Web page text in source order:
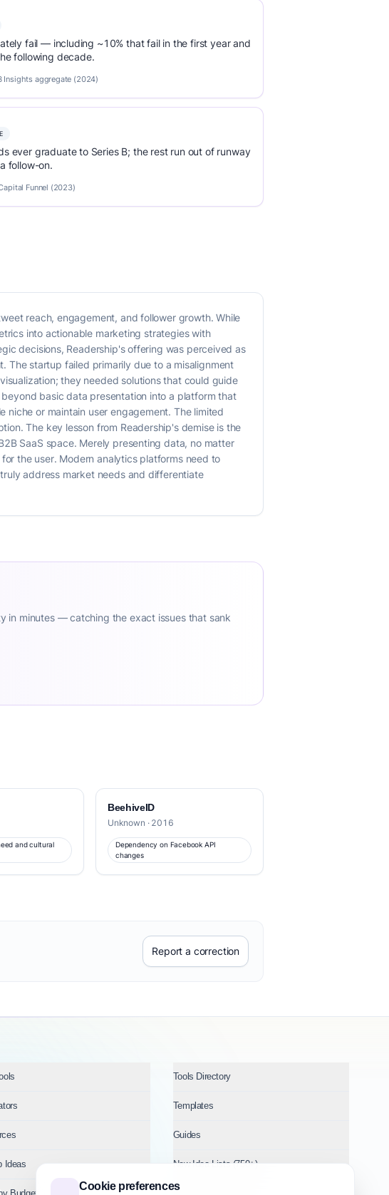
Cookie preferences
fail — including ~10% that fail in the first year and
following decade.
Insights aggregate (2024)
ever graduate to Series B; the rest run out of runway
follow-on.
Funnel (2023)
reach, engagement, and follower growth. While
into actionable marketing strategies with
decisions, Readership's offering was perceived as
The startup failed primarily due to a misalignment
they needed solutions that could guide
basic data presentation into a platform that
or maintain user engagement. The limited
The key lesson from Readership's demise is the
SaaS space. Merely presenting data, no matter
the user. Modern analytics platforms need to
address market needs and differentiate
in minutes — catching the exact issues that sank
and cultural
BeehiveID
Unknown · 2016
Dependency on Facebook API
changes
Report a correction
Tools Directory
Templates
Guides
Ideas New Idea Lists (750+)